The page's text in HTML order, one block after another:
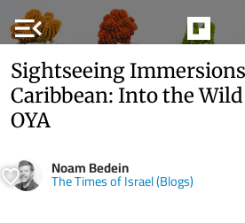
menu_open
Sightseeing
Caribbean: Into the
OYA
Noam Bedein
The Times of Israel (Blogs)